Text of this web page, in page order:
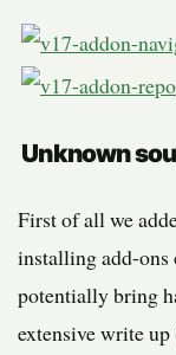
Unknown
First of all we
installing add-
potentially bring
extensive write up